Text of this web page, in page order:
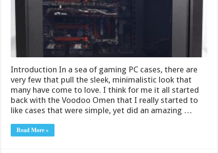
Introduction In a sea of gaming PC cases, there are
very few that pull the sleek, minimalistic look that
many have come to love. I think for me it all started
back with the Voodoo Omen that I really started to
like cases that were simple, yet did an amazing …
Read More »